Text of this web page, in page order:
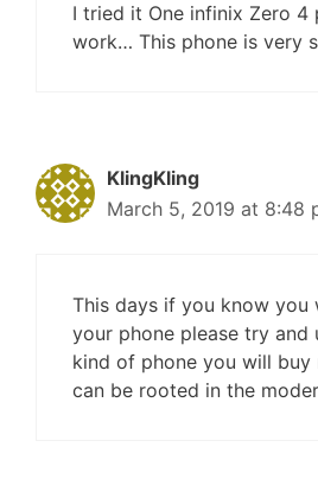
I tried it One infinix Zero 4
work… This phone is very
KlingKling
March 5, 2019 at 8:48
This days if you know you
your phone please try and
kind of phone you will buy
can be rooted in the